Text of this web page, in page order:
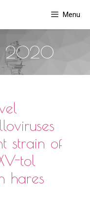
Menu
2020
strain of
tol
hares